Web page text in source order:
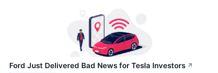
Ford Just Delivered Bad News for Tesla Investors ↗